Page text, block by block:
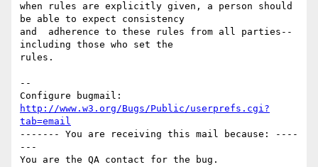
when rules are explicitly given, a person should
be able to expect consistency
and  adherence to these rules from all parties--
including those who set the
rules.
--
http://www.w3.org/Bugs/Public/userprefs.cgi?
tab=email
------- You are receiving this mail because: ----
---